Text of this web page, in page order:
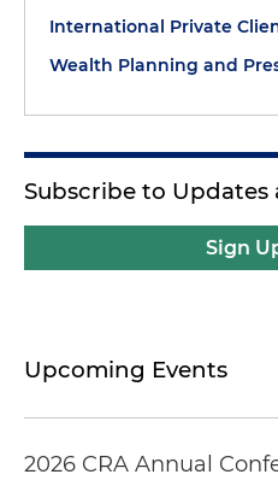
International Private
Wealth Planning and
Subscribe to Updates
Sign
Upcoming Events
2026 CRA Annual